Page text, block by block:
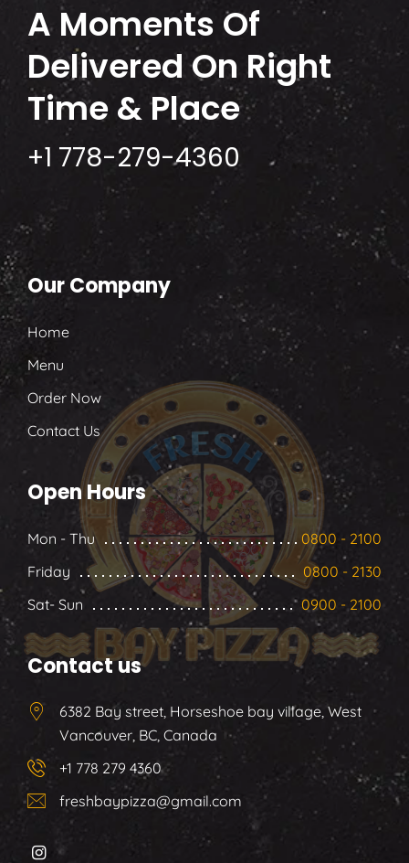
A Moments Of
DeliveredOn Right
Time & Place
+1 778-279-4360
Our Company
Home
Menu
Order Now
Contact Us
Open Hours
Mon - Thu
0800 - 2100
Friday
0800 - 2130
Sat- Sun
0900 - 2100
Contact us
6382 Bay street, Horseshoe bay village, West
Vancouver, BC, Canada
+1 778 279 4360
freshbaypizza@gmail.com